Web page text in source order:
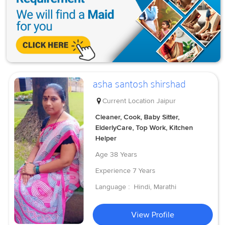
asha santosh shirshad
Current Location Jaipur
Cleaner, Cook, Baby Sitter,
ElderlyCare, Top Work, Kitchen
Helper
Age 38 Years
Experience 7 Years
Language : Hindi, Marathi
View Profile